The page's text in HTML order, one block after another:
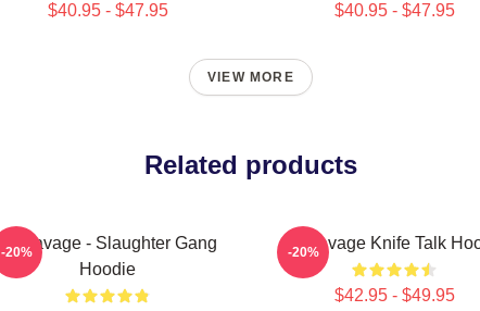
$40.95 - $47.95 $40.95 - $47.95
VIEW MORE
Related products
21 Savage - Slaughter Gang
Hoodie
-20% 21 Savage Knife Talk
$42.95 - $49.95
-20%